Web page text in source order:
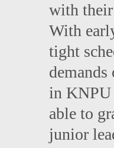
with
With
tight
in KNPU
able to
junior